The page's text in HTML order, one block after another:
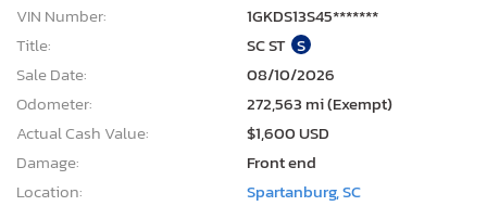
VIN Number:
1GKDS13S45*******
Title:
SC ST S
Sale Date:
08/10/2026
Odometer:
272,563 mi (Exempt)
Actual Cash Value:
$1,600 USD
Damage:
Front end
Location:
Spartanburg, SC